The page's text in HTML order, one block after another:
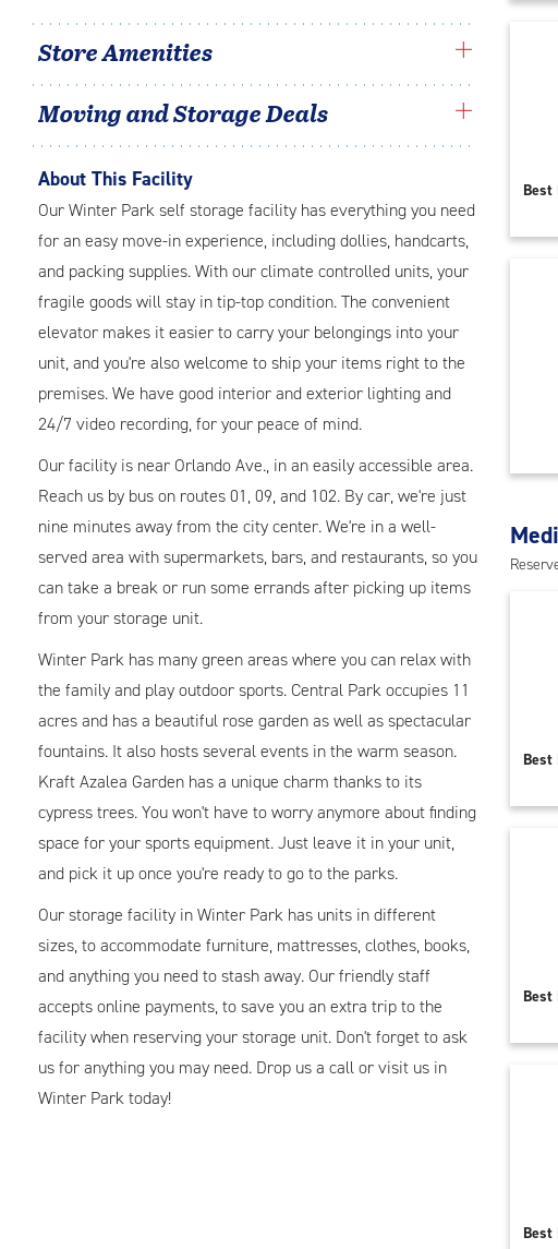
Store Amenities
Moving and Storage Deals
About This Facility
Our Winter Park self storage facility has everything you need
for an easy move-in experience, including dollies, handcarts,
and packing supplies. With our climate controlled units, your
fragile goods will stay in tip-top condition. The convenient
elevator makes it easier to carry your belongings into your
unit, and you're also welcome to ship your items right to the
premises. We have good interior and exterior lighting and
24/7 video recording, for your peace of mind.
Our facility is near Orlando Ave., in an easily accessible area.
Reach us by bus on routes 01, 09, and 102. By car, we're just
nine minutes away from the city center. We're in a well-
served area with supermarkets, bars, and restaurants, so you
can take a break or run some errands after picking up items
from your storage unit.
Winter Park has many green areas where you can relax with
the family and play outdoor sports. Central Park occupies 11
acres and has a beautiful rose garden as well as spectacular
fountains. It also hosts several events in the warm season.
Kraft Azalea Garden has a unique charm thanks to its
cypress trees. You won't have to worry anymore about finding
space for your sports equipment. Just leave it in your unit,
and pick it up once you're ready to go to the parks.
Our storage facility in Winter Park has units in different
sizes, to accommodate furniture, mattresses, clothes, books,
and anything you need to stash away. Our friendly staff
accepts online payments, to save you an extra trip to the
facility when reserving your storage unit. Don't forget to ask
us for anything you may need. Drop us a call or visit us in
Winter Park today!
Best
Best
Best
Best